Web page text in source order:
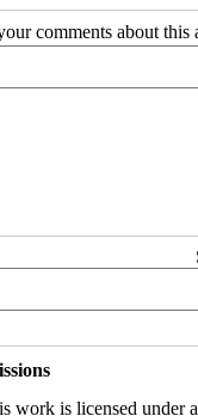
comments about this
work is licensed under a